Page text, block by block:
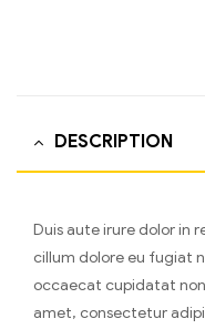
DESCRIPTION
Duis aute irure dolor in
cillum dolore eu fugiat
occaecat cupidatat
amet, consectetur